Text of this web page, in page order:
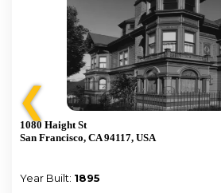
❮
1080 Haight St
San Francisco, CA 94117, USA
Year Built: 1895